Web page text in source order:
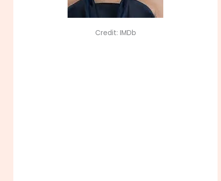
Credit: IMDb